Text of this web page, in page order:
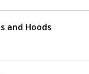
and Hoods